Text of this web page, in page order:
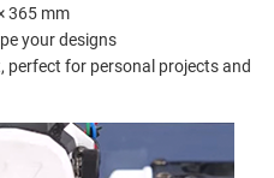
365 mm
your designs
perfect for personal projects and